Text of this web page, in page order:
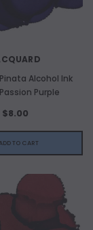
Alcohol Ink
Purple
$8.00
TO CART